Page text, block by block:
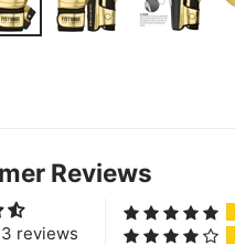
Reviews
reviews